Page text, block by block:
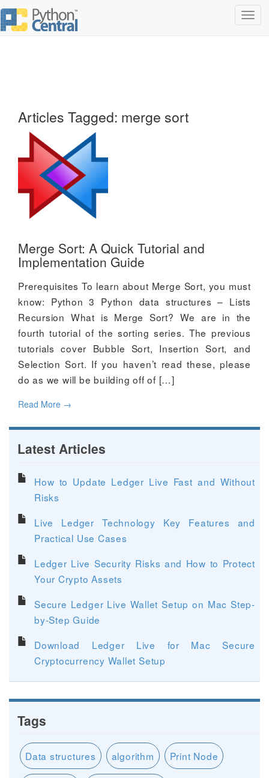
Articles Tagged: merge sort
Merge Sort: A Quick Tutorial and
Implementation Guide
Prerequisites To learn about Merge Sort, you must
know: Python 3 Python data structures – Lists
Recursion What is Merge Sort? We are in the
fourth tutorial of the sorting series. The previous
tutorials cover Bubble Sort, Insertion Sort, and
Selection Sort. If you haven’t read these, please
do as we will be building off of […]
Read More →
Latest Articles
How to Update Ledger Live Fast and Without
Risks
Live Ledger Technology Key Features and
Practical Use Cases
Ledger Live Security Risks and How to Protect
Your Crypto Assets
Secure Ledger Live Wallet Setup on Mac Step-
by-Step Guide
Download Ledger Live for Mac Secure
Cryptocurrency Wallet Setup
Tags
Data structures algorithm Print Node